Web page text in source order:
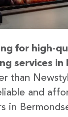
for high-
services in
than
and
in